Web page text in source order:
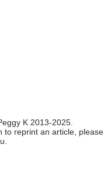
K 2013-2025.
to reprint an article, please